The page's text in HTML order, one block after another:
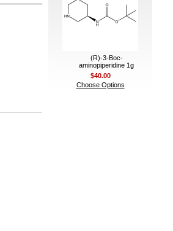
(R)-3-Boc-
aminopiperidine 1g
$40.00
Choose Options